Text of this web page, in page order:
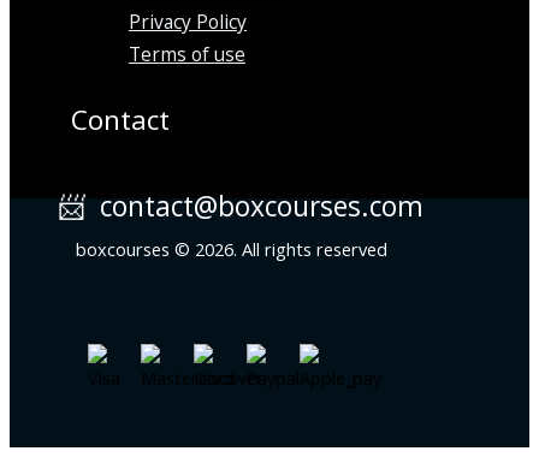
Privacy Policy
Terms of use
Contact
📨 contact@boxcourses.com
boxcourses © 2026. All rights reserved